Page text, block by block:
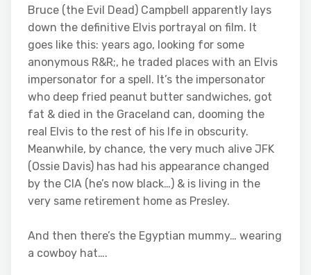
Bruce (the Evil Dead) Campbell apparently lays
down the definitive Elvis portrayal on film. It
goes like this: years ago, looking for some
anonymous R&R;, he traded places with an Elvis
impersonator for a spell. It’s the impersonator
who deep fried peanut butter sandwiches, got
fat & died in the Graceland can, dooming the
real Elvis to the rest of his lfe in obscurity.
Meanwhile, by chance, the very much alive JFK
(Ossie Davis) has had his appearance changed
by the CIA (he’s now black…) & is living in the
very same retirement home as Presley.
And then there’s the Egyptian mummy… wearing
a cowboy hat….